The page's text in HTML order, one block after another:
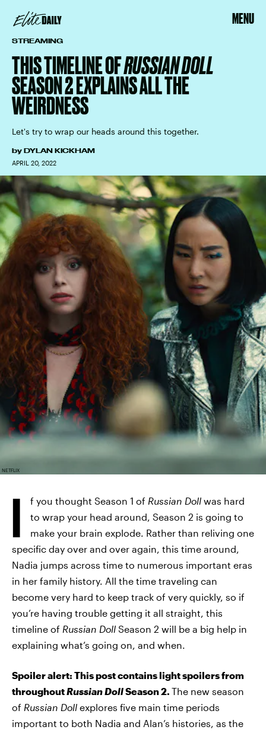
MENU
STREAMING
THIS TIMELINE OFRUSSIAN DOLL
SEASON 2 EXPLAINS ALL THE
WEIRDNESS
Let's try to wrap our heads around this together.
by DYLAN KICKHAM
APRIL 20, 2022
NETFLIX
I f you thought Season 1 of Russian Doll was hard
to wrap your head around, Season 2 is going to
make your brain explode. Rather than reliving one
specific day over and over again, this time around,
Nadia jumps across time to numerous important eras
in her family history. All the time traveling can
become very hard to keep track of very quickly, so if
you’re having trouble getting it all straight, this
timeline of Russian Doll Season 2 will be a big help in
explaining what’s going on, and when.
Spoiler alert: This post contains light spoilers from
throughoutRussian DollSeason 2. The new season
of Russian Doll explores five main time periods
important to both Nadia and Alan’s histories, as the